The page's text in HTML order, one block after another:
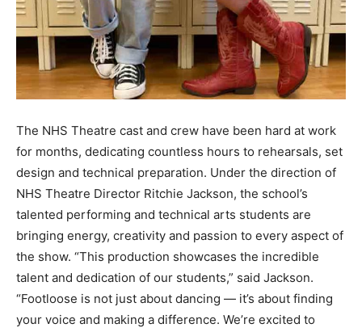
The NHS Theatre cast and crew have been hard at work
for months, dedicating countless hours to rehearsals, set
design and technical preparation. Under the direction of
NHS Theatre Director Ritchie Jackson, the school’s
talented performing and technical arts students are
bringing energy, creativity and passion to every aspect of
the show. “This production showcases the incredible
talent and dedication of our students,” said Jackson.
“Footloose is not just about dancing — it’s about finding
your voice and making a difference. We’re excited to